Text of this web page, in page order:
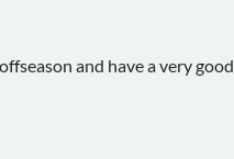
and have a very good